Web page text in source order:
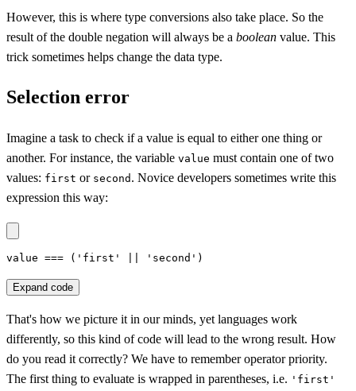
However, this is where type conversions also take place. So the
result of the double negation will always be a boolean value. This
trick sometimes helps change the data type.
Selection error
Imagine a task to check if a value is equal to either one thing or
another. For instance, the variable value must contain one of two
values: first or second . Novice developers sometimes write this
expression this way:
value === ('first' || 'second')
Expand code
That's how we picture it in our minds, yet languages work
differently, so this kind of code will lead to the wrong result. How
do you read it correctly? We have to remember operator priority.
The first thing to evaluate is wrapped in parentheses, i.e. 'first'